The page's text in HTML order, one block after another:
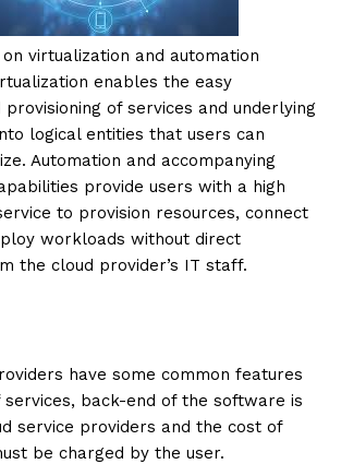
virtualization and automation
enables the easy
of services and underlying
logical entities that users can
Automation and accompanying
provide users with a high
to provision resources, connect
workloads without direct
the cloud provider’s IT staff.
have some common features
back-end of the software is
service providers and the cost of
be charged by the user.